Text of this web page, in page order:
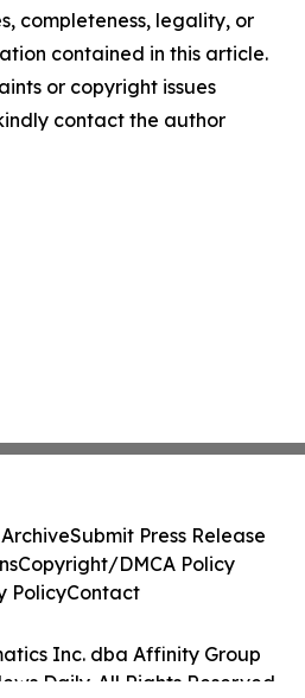
completeness, legality, or
contained in this article.
or copyright issues
contact the author
Inc. dba Affinity Group
Daily. All Rights Reserved.
Submit Press Release
Copyright/DMCA Policy
PolicyContact